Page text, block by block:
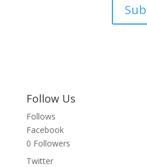
Follow Us
Follows
Facebook
0 Followers
Twitter